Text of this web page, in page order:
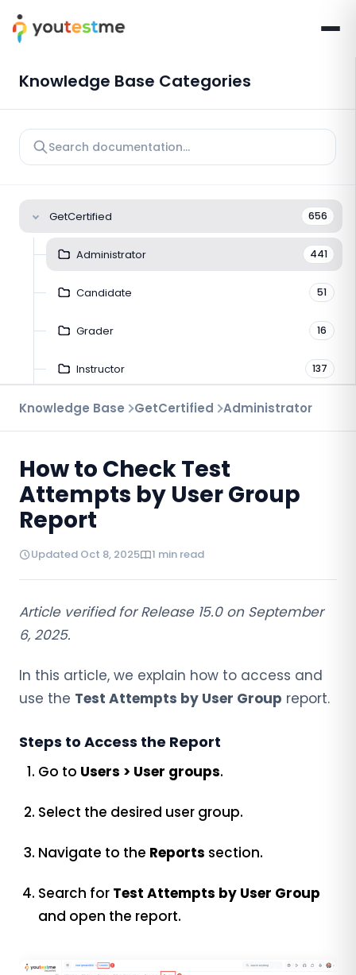
Knowledge Base Categories
GetCertified 656
Administrator 441
Candidate 51
Grader 16
Instructor 137
Troubleshooting
Virtual Interview
Knowledge Base GetCertified Administrator
How to Check Test
Attempts by User Group
Report
Updated Oct 8, 2025 1 min read
Article verified for Release 15.0 on September
6, 2025.
In this article, we explain how to access and
use the Test Attempts by User Group report.
Steps to Access the Report
Go to Users > User groups.
Select the desired user group.
Navigate to the Reports section.
Search for Test Attempts by User Group
and open the report.